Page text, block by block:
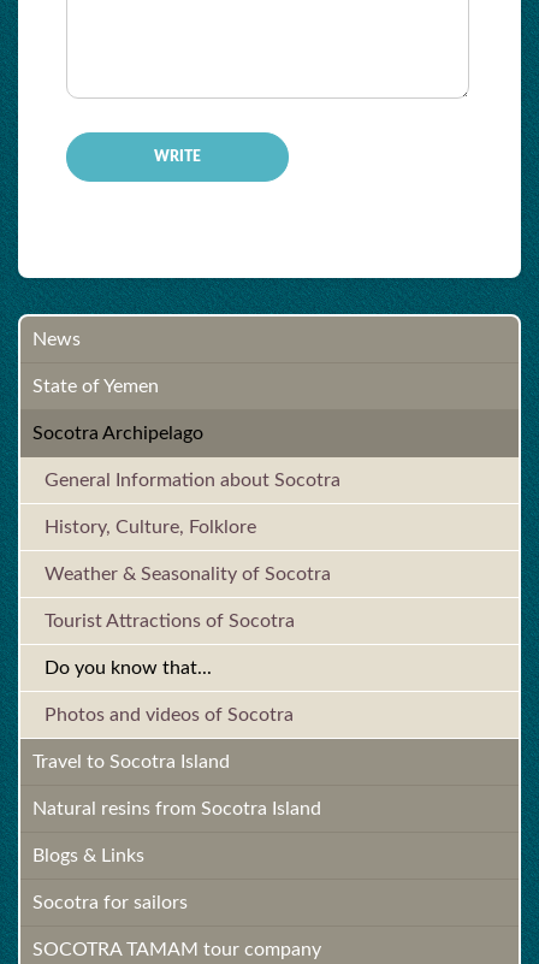
News
State of Yemen
Socotra Archipelago
General Information about Socotra
History, Culture, Folklore
Weather & Seasonality of Socotra
Tourist Attractions of Socotra
Do you know that...
Photos and videos of Socotra
Travel to Socotra Island
Natural resins from Socotra Island
Blogs & Links
Socotra for sailors
SOCOTRA TAMAM tour company